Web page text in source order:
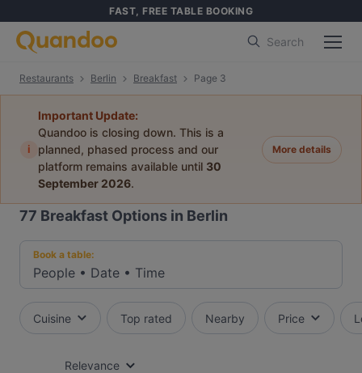
FAST, FREE TABLE BOOKING
Search
Restaurants Berlin Breakfast Page 3
i
Important Update:
Quandoo is closing down. This is a
planned, phased process and our
platform remains available until 30
September 2026.
More details
77 Breakfast Options in Berlin
Book a table:
People • Date • Time
Cuisine Top rated Nearby Price
Relevance